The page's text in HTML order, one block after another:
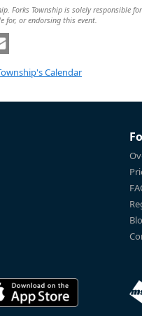
Forks Township is solely
for, or endorsing this event.
Calendar